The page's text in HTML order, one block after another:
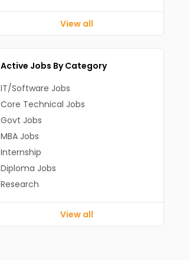
View all
Active Jobs By Category
IT/Software Jobs
Core Technical Jobs
Govt Jobs
MBA Jobs
Internship
Diploma Jobs
Research
View all